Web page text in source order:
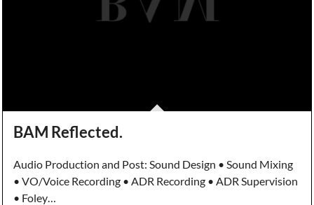
BAM Reflected.
Audio Production and Post: Sound Design • Sound Mixing
• VO/Voice Recording • ADR Recording • ADR Supervision
• Foley…